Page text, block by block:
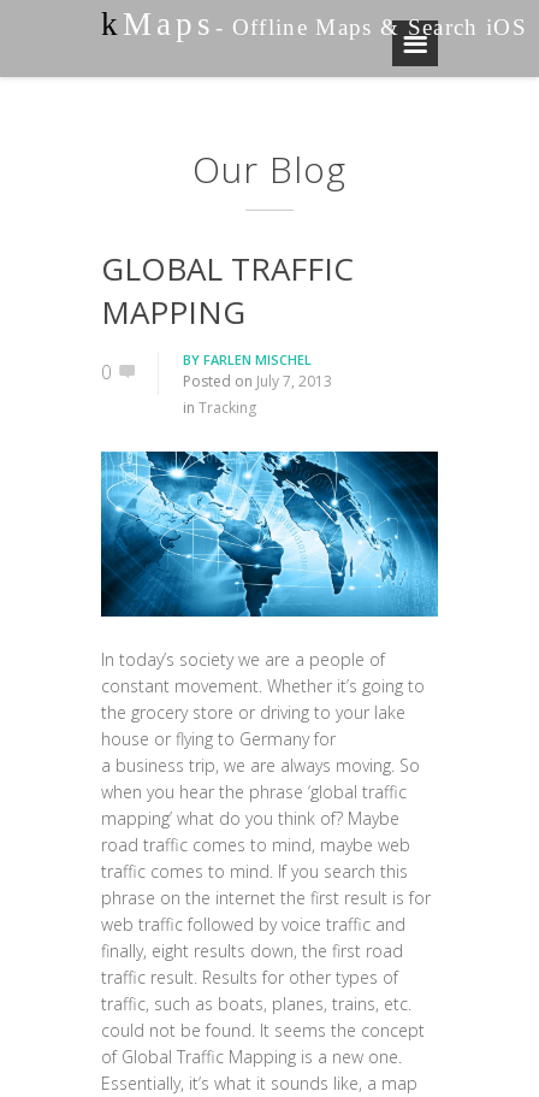
k Maps - Offline Maps & Search iOS
Our Blog
GLOBAL TRAFFIC
MAPPING
0 BY FARLEN MISCHEL
Posted on July 7, 2013
in Tracking
In today’s society we are a people of
constant movement. Whether it’s going to
the grocery store or driving to your lake
house or flying to Germany for
a business trip, we are always moving. So
when you hear the phrase ‘global traffic
mapping’ what do you think of? Maybe
road traffic comes to mind, maybe web
traffic comes to mind. If you search this
phrase on the internet the first result is for
web traffic followed by voice traffic and
finally, eight results down, the first road
traffic result. Results for other types of
traffic, such as boats, planes, trains, etc.
could not be found. It seems the concept
of Global Traffic Mapping is a new one.
Essentially, it’s what it sounds like, a map